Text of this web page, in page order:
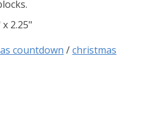
2.25"
countdown /christmas